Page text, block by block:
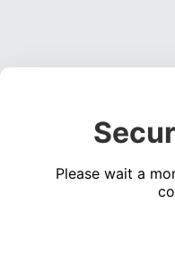
Please wait a